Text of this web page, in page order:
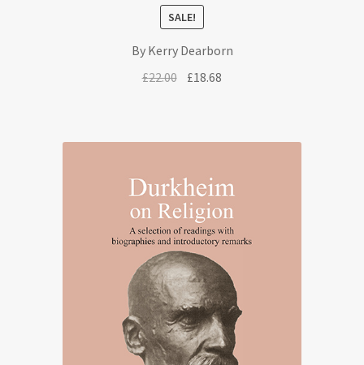
SALE!
By Kerry Dearborn
£22.00 Original
£18.68